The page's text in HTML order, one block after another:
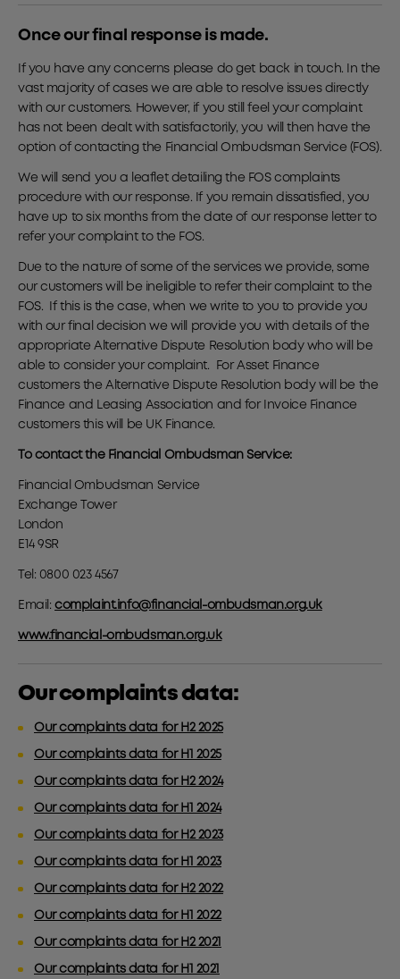
Once our final response is made.
If you have any concerns please do get back in touch. In the
vast majority of cases we are able to resolve issues directly
with our customers. However, if you still feel your complaint
has not been dealt with satisfactorily, you will then have the
option of contacting the Financial Ombudsman Service (FOS).
We will send you a leaflet detailing the FOS complaints
procedure with our response. If you remain dissatisfied, you
have up to six months from the date of our response letter to
refer your complaint to the FOS.
Due to the nature of some of the services we provide, some
our customers will be ineligible to refer their complaint to the
FOS. If this is the case, when we write to you to provide you
with our final decision we will provide you with details of the
appropriate Alternative Dispute Resolution body who will be
able to consider your complaint. For Asset Finance
customers the Alternative Dispute Resolution body will be the
Finance and Leasing Association and for Invoice Finance
customers this will be UK Finance.
To contact the Financial Ombudsman Service:
Financial Ombudsman Service
Exchange Tower
London
E14 9SR
Tel: 0800 023 4567
Email:complaint.info@financial-ombudsman.org.uk
www.financial-ombudsman.org.uk
Our complaints data:
Our complaints data for H2 2025
Our complaints data for H1 2025
Our complaints data for H2 2024
Our complaints data for H1 2024
Our complaints data for H2 2023
Our complaints data for H1 2023
Our complaints data for H2 2022
Our complaints data for H1 2022
Our complaints data for H2 2021
Our complaints data for H1 2021